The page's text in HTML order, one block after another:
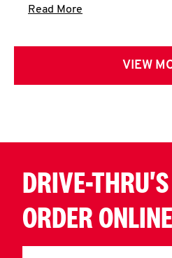
Read More
VIEW
DRIVE-
ORDER